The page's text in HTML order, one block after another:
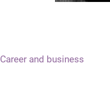
Career and business